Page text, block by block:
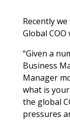
Recently
Global
“Given a
Business
Manager
what is
the global
pressures